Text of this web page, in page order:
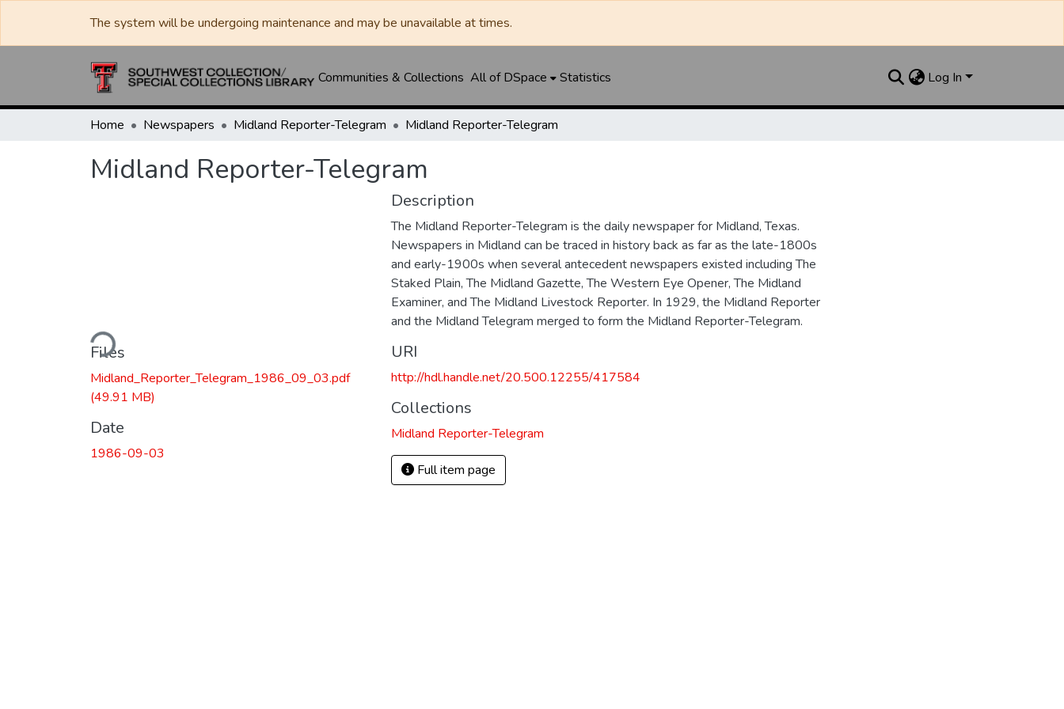
The system will be undergoing maintenance and may be unavailable at times.
Communities & Collections All of DSpace Statistics Log In
Home Newspapers Midland Reporter-Telegram Midland Reporter-Telegram
Midland Reporter-Telegram
Loading...
Files
Midland_Reporter_Telegram_1986_09_03.pdf
(49.91 MB)
Date
1986-09-03
Description
The Midland Reporter-Telegram is the daily newspaper for Midland, Texas.
Newspapers in Midland can be traced in history back as far as the late-1800s
and early-1900s when several antecedent newspapers existed including The
Staked Plain, The Midland Gazette, The Western Eye Opener, The Midland
Examiner, and The Midland Livestock Reporter. In 1929, the Midland Reporter
and the Midland Telegram merged to form the Midland Reporter-Telegram.
URI
http://hdl.handle.net/20.500.12255/417584
Collections
Midland Reporter-Telegram
Full item page